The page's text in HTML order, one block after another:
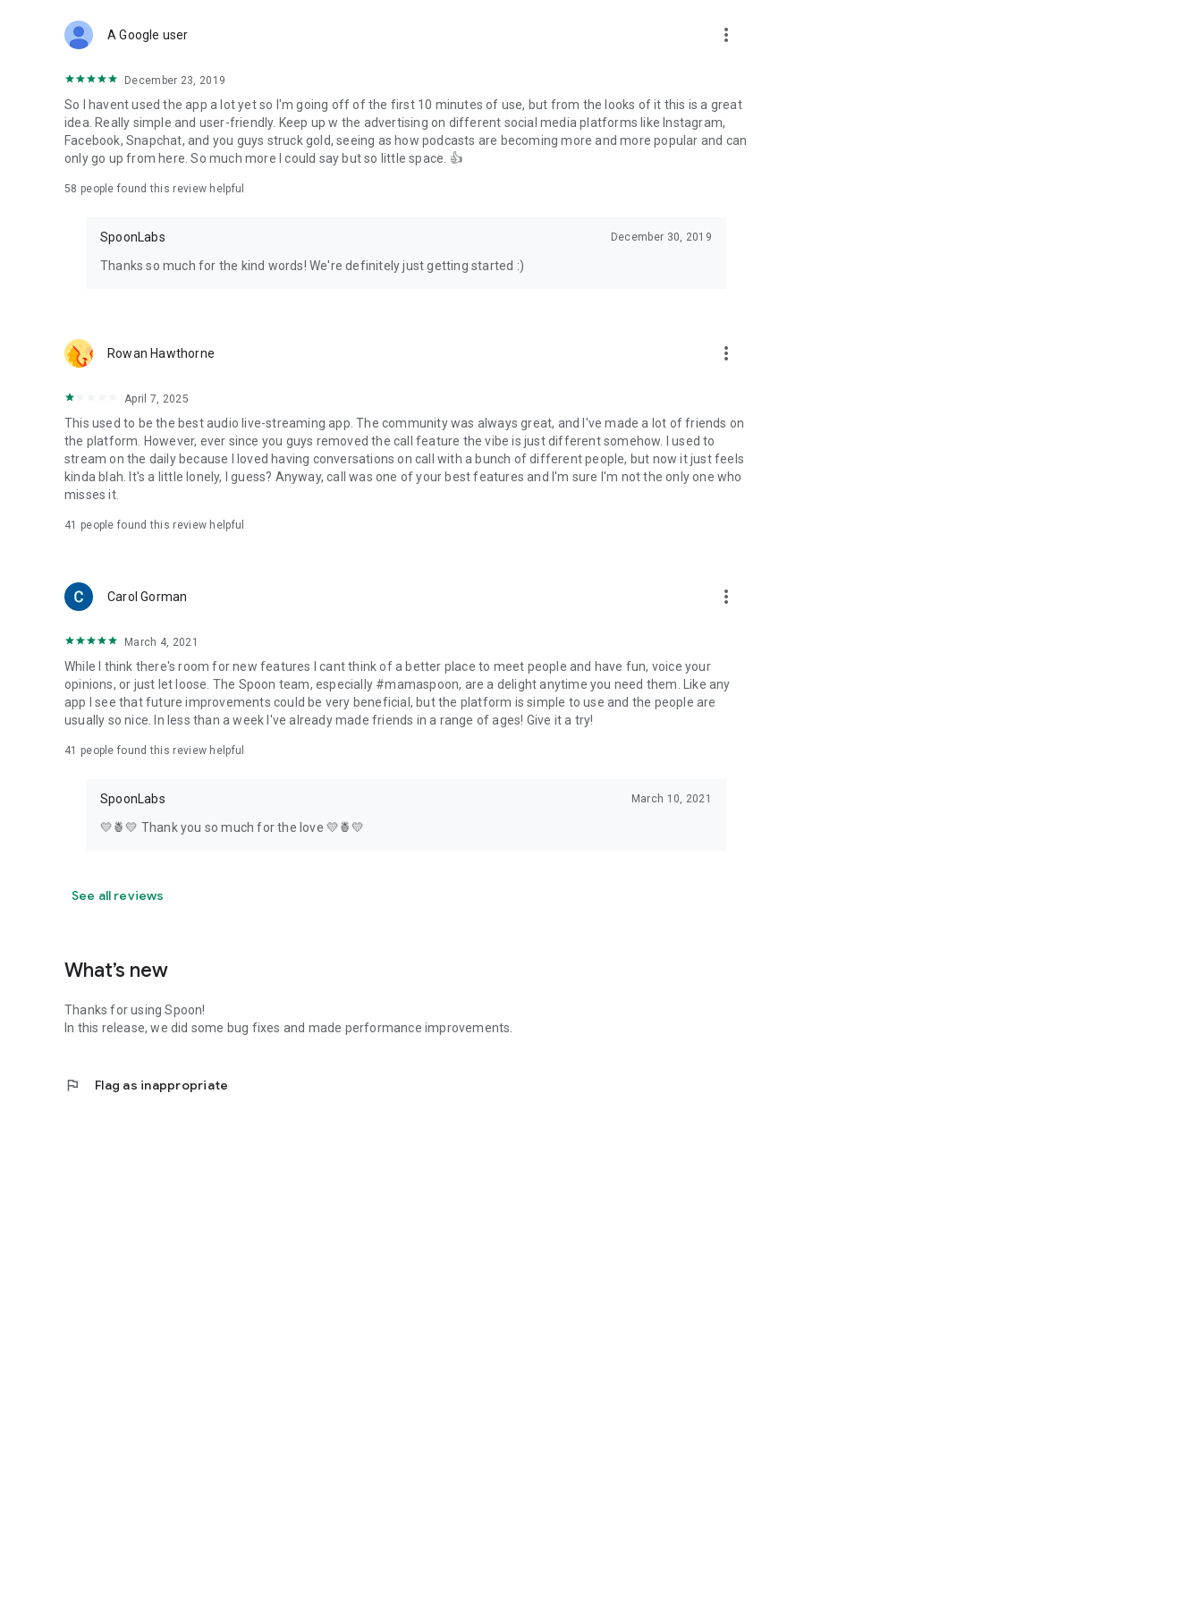
Forget Wizz, Yubo, and Bigo Live - it’s time to hop on Spoon!
A Google user more_vert
December 23, 2019
So I havent used the app a lot yet so I'm going off of the first 10 minutes of use, but from the looks of it this is a great
idea. Really simple and user-friendly. Keep up w the advertising on different social media platforms like Instagram,
Facebook, Snapchat, and you guys struck gold, seeing as how podcasts are becoming more and more popular and can
only go up from here. So much more I could say but so little space. 👍
58 people found this review helpful
SpoonLabs December 30, 2019
Thanks so much for the kind words! We're definitely just getting started :)
Rowan Hawthorne more_vert
April 7, 2025
This used to be the best audio live-streaming app. The community was always great, and I've made a lot of friends on
the platform. However, ever since you guys removed the call feature the vibe is just different somehow. I used to
stream on the daily because I loved having conversations on call with a bunch of different people, but now it just feels
kinda blah. It's a little lonely, I guess? Anyway, call was one of your best features and I'm sure I'm not the only one who
misses it.
41 people found this review helpful
Carol Gorman more_vert
March 4, 2021
While I think there's room for new features I cant think of a better place to meet people and have fun, voice your
opinions, or just let loose. The Spoon team, especially #mamaspoon, are a delight anytime you need them. Like any
app I see that future improvements could be very beneficial, but the platform is simple to use and the people are
usually so nice. In less than a week I've already made friends in a range of ages! Give it a try!
41 people found this review helpful
SpoonLabs March 10, 2021
💛🍍💛 Thank you so much for the love 💛🍍💛
See all reviews
What’s new
Thanks for using Spoon!
In this release, we did some bug fixes and made performance improvements.
flag Flag as inappropriate